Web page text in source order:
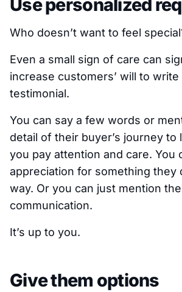
Use personalized
Who doesn’t want to feel
Even a small sign of care can
increase customers’ will to
testimonial.
You can say a few words or
detail of their buyer’s journey to
you pay attention and care. You
appreciation for something they
way. Or you can just mention
communication.
It’s up to you.
Give them options